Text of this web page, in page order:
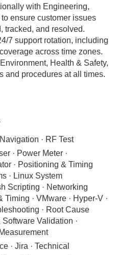
with Engineering,
ensure customer issues
tracked, and resolved.
7 support rotation, including
across time zones.
Health & Safety,
and procedures at all times.
· RF Test
· Power Meter ·
· Positioning & Timing
· Linux System
Scripting · Networking
· VMware · Hyper-V ·
· Root Cause
Validation ·
· Jira · Technical